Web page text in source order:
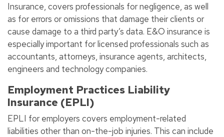
Insurance, covers professionals for negligence, as well
as for errors or omissions that damage their clients or
cause damage to a third party’s data. E&O insurance is
especially important for licensed professionals such as
accountants, attorneys, insurance agents, architects,
engineers and technology companies.
Employment Practices Liability
Insurance (EPLI)
EPLI for employers covers employment-related
liabilities other than on-the-job injuries. This can include